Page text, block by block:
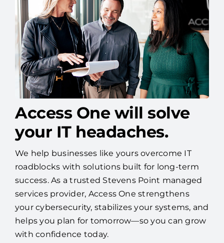
Access One will solve
your IT headaches.
We help businesses like yours overcome IT
roadblocks with solutions built for long-term
success. As a trusted Stevens Point managed
services provider, Access One strengthens
your cybersecurity, stabilizes your systems, and
helps you plan for tomorrow—so you can grow
with confidence today.